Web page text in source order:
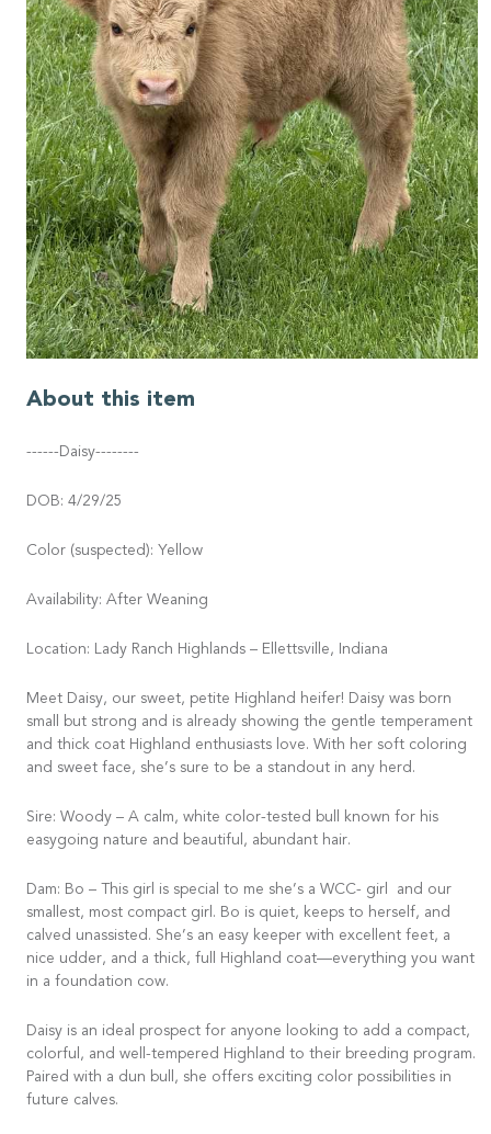
About this item
------Daisy--------
DOB: 4/29/25
Color (suspected): Yellow
Availability: After Weaning
Location: Lady Ranch Highlands – Ellettsville, Indiana
Meet Daisy, our sweet, petite Highland heifer! Daisy was born
small but strong and is already showing the gentle temperament
and thick coat Highland enthusiasts love. With her soft coloring
and sweet face, she’s sure to be a standout in any herd.
Sire: Woody – A calm, white color-tested bull known for his
easygoing nature and beautiful, abundant hair.
Dam: Bo – This girl is special to me she’s a WCC- girl and our
smallest, most compact girl. Bo is quiet, keeps to herself, and
calved unassisted. She’s an easy keeper with excellent feet, a
nice udder, and a thick, full Highland coat—everything you want
in a foundation cow.
Daisy is an ideal prospect for anyone looking to add a compact,
colorful, and well-tempered Highland to their breeding program.
Paired with a dun bull, she offers exciting color possibilities in
future calves.